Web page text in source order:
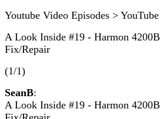
Youtube Video Episodes >
A Look Inside #19 - Harmon
Fix/Repair
(1/1)
SeanB:
A Look Inside #19 - Harmon